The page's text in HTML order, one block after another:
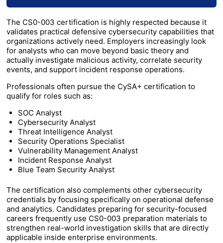
The CS0-003 certification is highly respected because it
validates practical defensive cybersecurity capabilities that
organizations actively need. Employers increasingly look
for analysts who can move beyond basic theory and
actually investigate malicious activity, correlate security
events, and support incident response operations.
Professionals often pursue the CySA+ certification to
qualify for roles such as:
SOC Analyst
Cybersecurity Analyst
Threat Intelligence Analyst
Security Operations Specialist
Vulnerability Management Analyst
Incident Response Analyst
Blue Team Security Analyst
The certification also complements other cybersecurity
credentials by focusing specifically on operational defense
and analytics. Candidates preparing for security-focused
careers frequently use CS0-003 preparation materials to
strengthen real-world investigation skills that are directly
applicable inside enterprise environments.